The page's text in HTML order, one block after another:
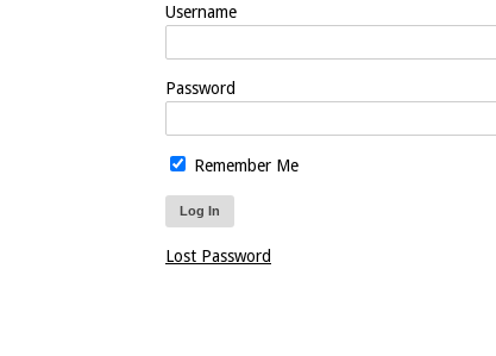
Username
Password
Remember Me
Lost Password